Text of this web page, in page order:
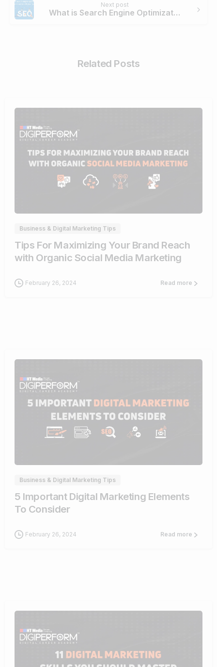
Next post
What is Search Engine Optimization? How can it benefit your business?
Related Posts
Business & Digital Marketing Tips
Tips For Maximizing Your Brand Reach
with Organic Social Media Marketing
February 26, 2024 Read more
Business & Digital Marketing Tips
5 Important Digital Marketing Elements
To Consider
February 26, 2024 Read more